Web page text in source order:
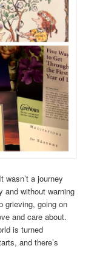
a journey
and without warning
grieving, going on
and care about.
is turned
and there’s